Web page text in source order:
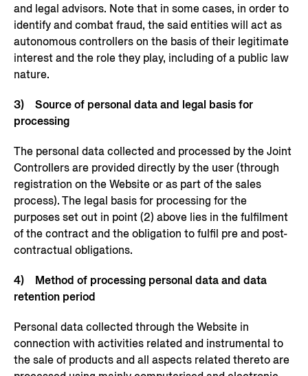
and legal advisors. Note that in some cases, in order to
identify and combat fraud, the said entities will act as
autonomous controllers on the basis of their legitimate
interest and the role they play, including of a public law
nature.
3) Source of personal data and legal basis for
processing
The personal data collected and processed by the Joint
Controllers are provided directly by the user (through
registration on the Website or as part of the sales
process). The legal basis for processing for the
purposes set out in point (2) above lies in the fulfilment
of the contract and the obligation to fulfil pre and post-
contractual obligations.
4) Method of processing personal data and data
retention period
Personal data collected through the Website in
connection with activities related and instrumental to
the sale of products and all aspects related thereto are